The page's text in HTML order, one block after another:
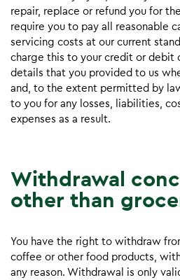
repair, replace or refund you for
require you to pay all reasonable
servicing costs at our current
charge this to your credit or debit
details that you provided to us
and, to the extent permitted by
to you for any losses, liabilities,
expenses as a result.
Withdrawal
other than
You have the right to withdraw
coffee or other food products,
any reason. Withdrawal is only